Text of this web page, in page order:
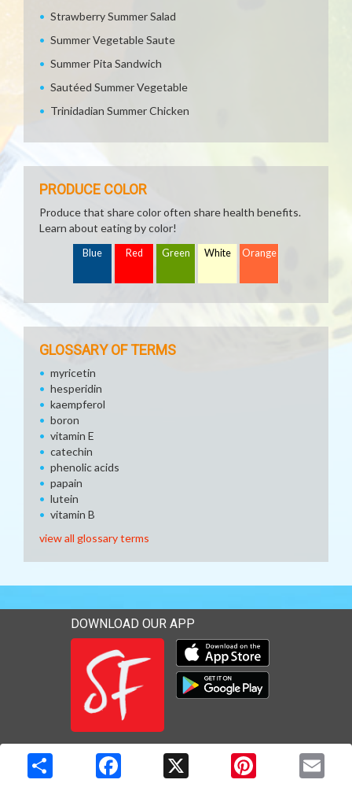
Strawberry Summer Salad
Summer Vegetable Saute
Summer Pita Sandwich
Sautéed Summer Vegetable
Trinidadian Summer Chicken
PRODUCE COLOR
Produce that share color often share health benefits.
Learn about eating by color!
Blue Red Green White Orange
GLOSSARY OF TERMS
myricetin
hesperidin
kaempferol
boron
vitamin E
catechin
phenolic acids
papain
lutein
vitamin B
view all glossary terms
DOWNLOAD OUR APP
Download our mobile app
Download our mobile app
Copyright © 2026 Media Solutions Corp. All rights reserved. -
Terms & Privacy Policy